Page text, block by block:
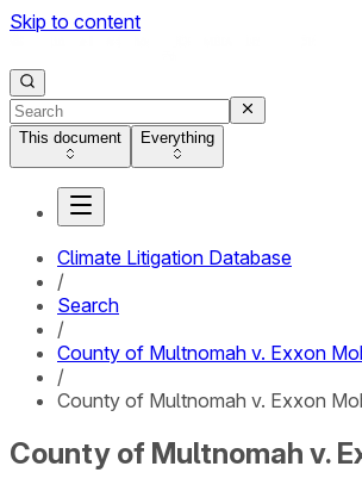
Skip to content
This document Everything
Climate Litigation Database
/
Search
/
County of Multnomah v. Exxon
/
County of Multnomah v. Exxon
County of Multnomah v.